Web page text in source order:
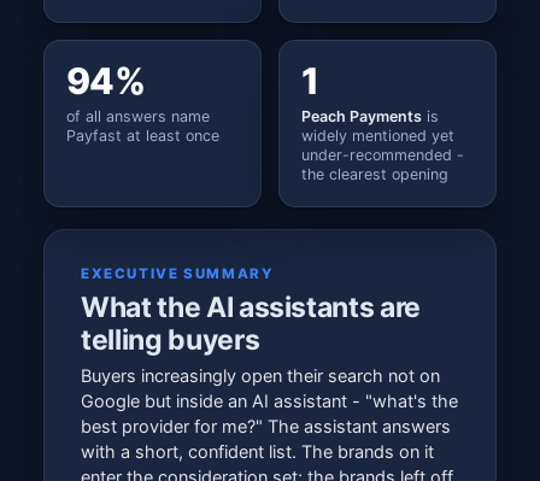
94%
of all answers name
Payfast at least once
1
Peach Payments is
widely mentioned yet
under-recommended -
the clearest opening
EXECUTIVE SUMMARY
What the AI assistants are
telling buyers
Buyers increasingly open their search not on
Google but inside an AI assistant - "what's the
best provider for me?" The assistant answers
with a short, confident list. The brands on it